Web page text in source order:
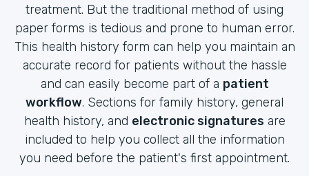
treatment. But the traditional method of using
paper forms is tedious and prone to human error.
This health history form can help you maintain an
accurate record for patients without the hassle
and can easily become part of a patient
workflow. Sections for family history, general
health history, and electronic signatures are
included to help you collect all the information
you need before the patient's first appointment.